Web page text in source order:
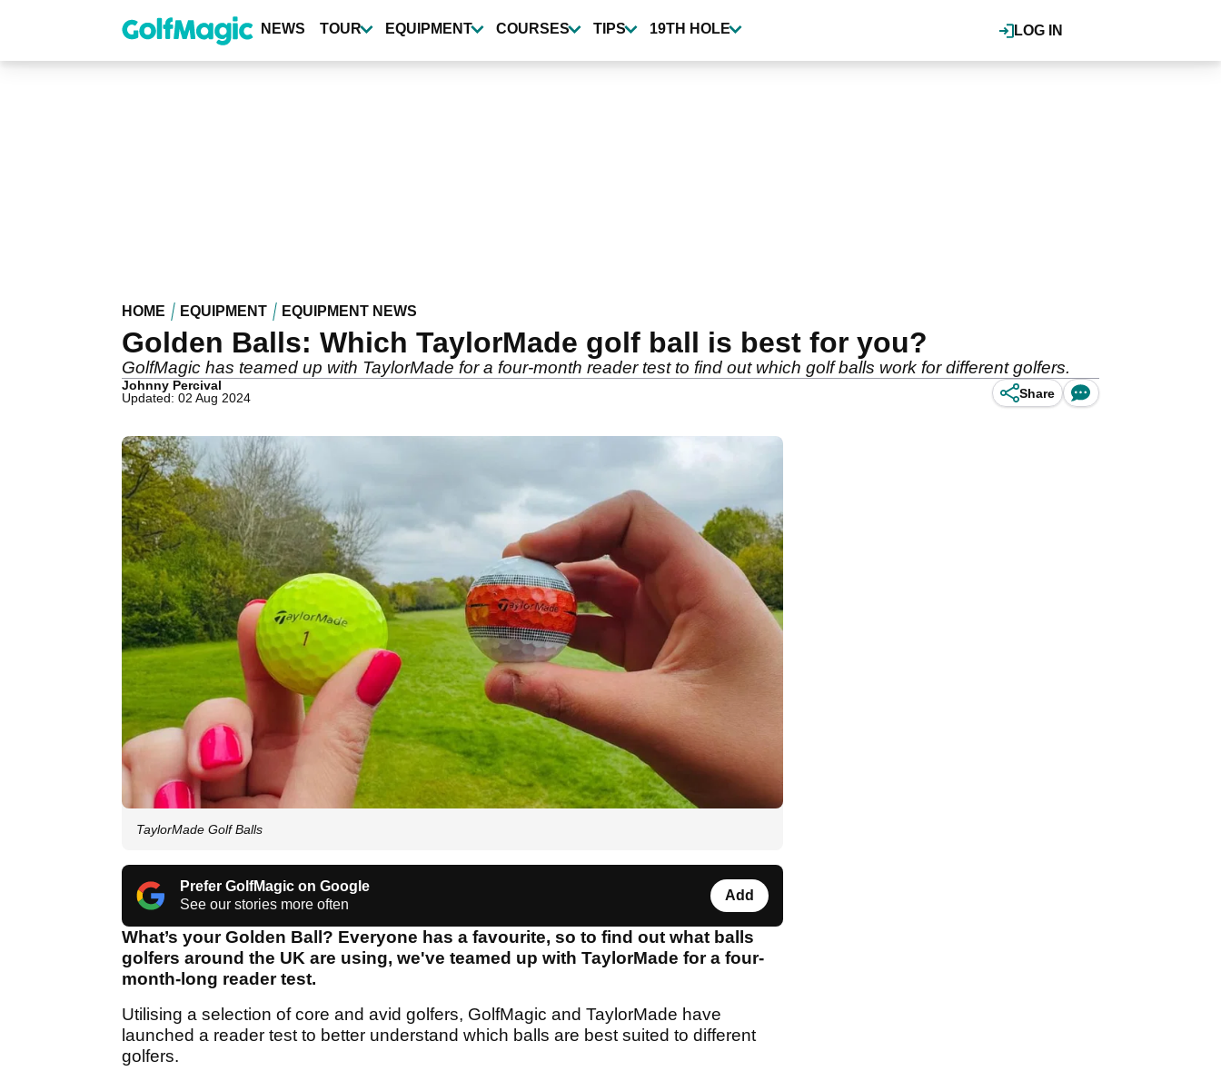
content
LOG IN
NEWS TOUR EQUIPMENT COURSES TIPS 19TH HOLE
HOME EQUIPMENT EQUIPMENT NEWS
Golden Balls: Which TaylorMade golf ball is best for you?
GolfMagic has teamed up with TaylorMade for a four-month reader test to find out which golf balls work for different golfers.
Johnny Percival
Updated: 02 Aug 2024
Share
TaylorMade Golf Balls
Prefer GolfMagic on Google
See our stories more often
Add
What’s your Golden Ball? Everyone has a favourite, so to find out what balls
golfers around the UK are using, we've teamed up with TaylorMade for a four-
month-long reader test.
Utilising a selection of core and avid golfers, GolfMagic and TaylorMade have
launched a reader test to better understand which balls are best suited to different
golfers.